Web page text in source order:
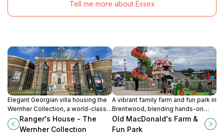
Tell me more about Essex
Elegant Georgian villa housing the
Wernher Collection, a world-class
assembly of medieval and
Renaissance art beside Greenwich
Ranger's House - The
Wernher Collection
A vibrant family farm and fun park in
Brentwood, blending hands-on
animal encounters with thrilling
rides and indoor play for all ages.
Old MacDonald's Farm &
Fun Park